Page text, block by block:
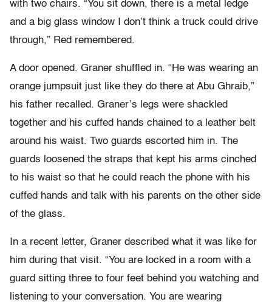
with two chairs. “You sit down, there is a metal ledge
and a big glass window I don’t think a truck could drive
through,” Red remembered.
A door opened. Graner shuffled in. “He was wearing an
orange jumpsuit just like they do there at Abu Ghraib,”
his father recalled. Graner’s legs were shackled
together and his cuffed hands chained to a leather belt
around his waist. Two guards escorted him in. The
guards loosened the straps that kept his arms cinched
to his waist so that he could reach the phone with his
cuffed hands and talk with his parents on the other side
of the glass.
In a recent letter, Graner described what it was like for
him during that visit. “You are locked in a room with a
guard sitting three to four feet behind you watching and
listening to your conversation. You are wearing